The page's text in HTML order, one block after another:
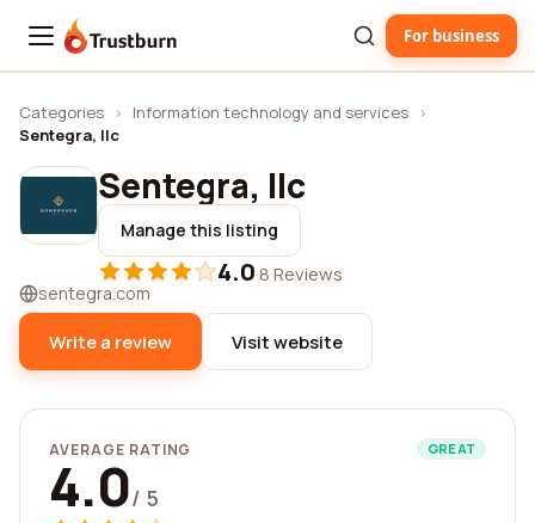
Trustburn For business
Categories › Information technology and services ›
Sentegra, llc
Sentegra, llc
Manage this listing
4.0·8 Reviews
sentegra.com
Write a review Visit website
AVERAGE RATING GREAT
4.0/ 5